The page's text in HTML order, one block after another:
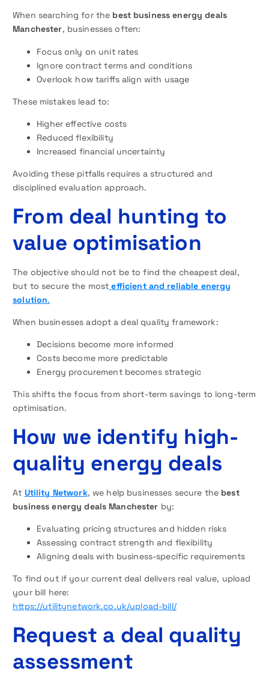
When searching for the best business energy deals
Manchester, businesses often:
Focus only on unit rates
Ignore contract terms and conditions
Overlook how tariffs align with usage
These mistakes lead to:
Higher effective costs
Reduced flexibility
Increased financial uncertainty
Avoiding these pitfalls requires a structured and
disciplined evaluation approach.
From deal hunting to
value optimisation
The objective should not be to find the cheapest deal,
but to secure the most efficient and reliable energy
solution.
When businesses adopt a deal quality framework:
Decisions become more informed
Costs become more predictable
Energy procurement becomes strategic
This shifts the focus from short-term savings to long-term
optimisation.
How we identify high-
quality energy deals
At Utility Network, we help businesses secure the best
business energy deals Manchester by:
Evaluating pricing structures and hidden risks
Assessing contract strength and flexibility
Aligning deals with business-specific requirements
To find out if your current deal delivers real value, upload
your bill here:
https://utilitynetwork.co.uk/upload-bill/
Request a deal quality
assessment